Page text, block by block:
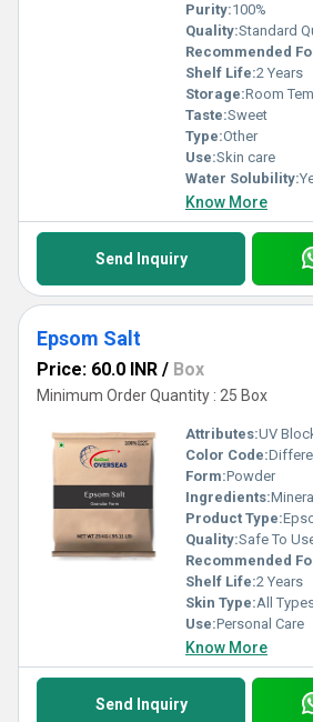
Purity:100%
Quality:Standard
Recommended
Shelf Life:2 Years
Storage:Room
Taste:Sweet
Type:Other
Use:Skin care
Water Solubility:
Know More
Send Inquiry
Epsom Salt
Price: 60.0 INR / Box
Minimum Order Quantity : 25 Box
Attributes:UV
Color Code:
Form:Powder
Ingredients:
Product Type:
Quality:Safe To
Recommended
Shelf Life:2 Years
Skin Type:All
Use:Personal Care
Know More
Send Inquiry